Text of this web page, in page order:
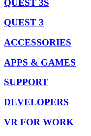
QUEST 3S
QUEST 3
ACCESSORIES
APPS & GAMES
SUPPORT
DEVELOPERS
VR FOR WORK